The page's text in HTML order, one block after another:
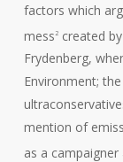
factors which
mess 2created by
Frydenberg,
Environment;
mention of
as a